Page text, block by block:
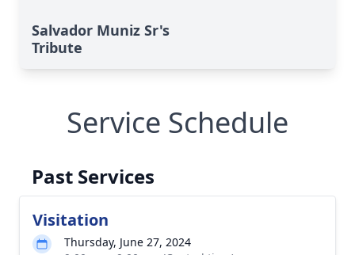
Salvador Muniz Sr's
Tribute
Service Schedule
Past Services
Visitation
Thursday, June 27, 2024